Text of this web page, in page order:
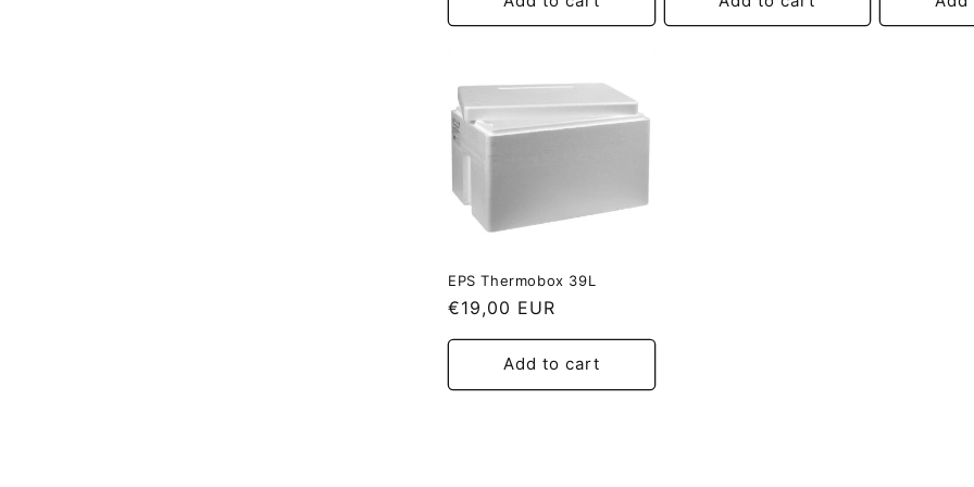
EPS Thermobox 39L
Regular
price
€19,00 EUR
Add to cart